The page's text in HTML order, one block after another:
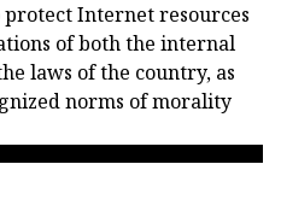
Internet resources
of both the internal
laws of the country, as
norms of morality